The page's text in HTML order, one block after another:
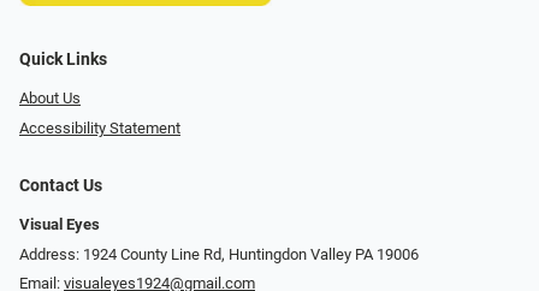
Quick Links
About Us
Accessibility Statement
Contact Us
Visual Eyes
Address: 1924 County Line Rd, Huntingdon Valley PA 19006
Email: visualeyes1924@gmail.com